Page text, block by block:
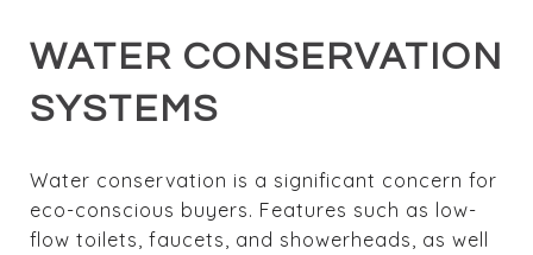
WATER CONSERVATION
SYSTEMS
Water conservation is a significant concern for
eco-conscious buyers. Features such as low-
flow toilets, faucets, and showerheads, as well